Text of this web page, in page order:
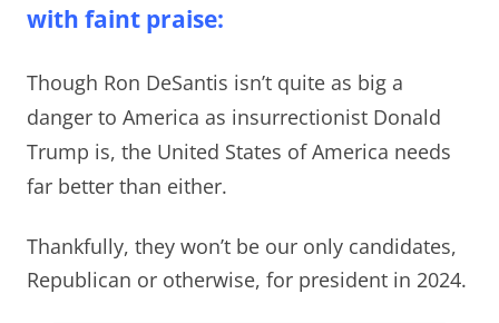
with faint praise:
Though Ron DeSantis isn’t quite as big a
danger to America as insurrectionist Donald
Trump is, the United States of America needs
far better than either.
Thankfully, they won’t be our only candidates,
Republican or otherwise, for president in 2024.